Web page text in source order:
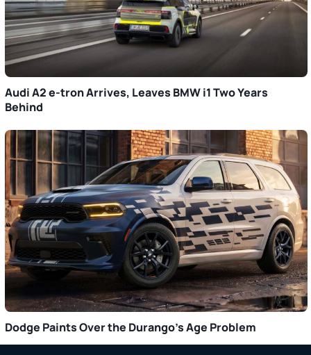
Audi A2 e-tron Arrives, Leaves BMW i1 Two Years
Behind
Dodge Paints Over the Durango’s Age Problem